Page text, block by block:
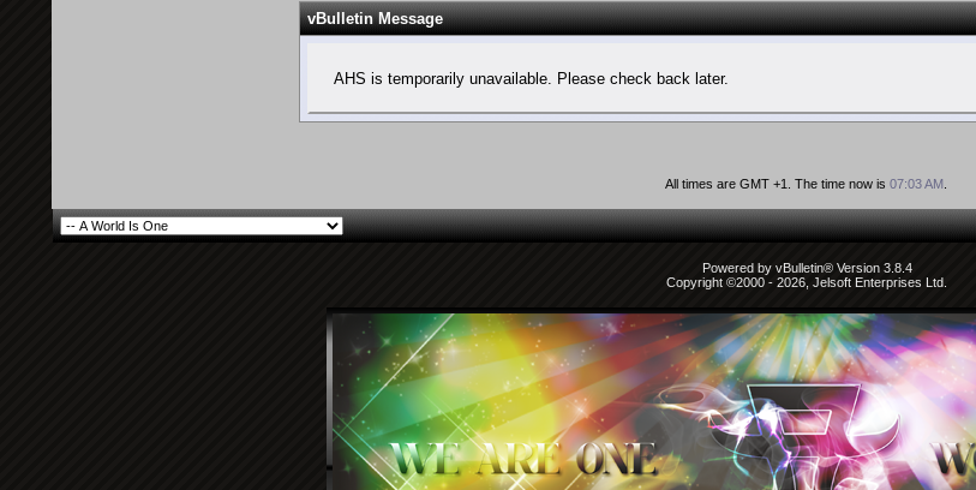
vBulletin Message
AHS is temporarily unavailable. Please check back later.
All times are GMT +1. The time now is07:03 AM
Powered by vBulletin® Version 3.8.4
Copyright ©2000 - 2026, Jelsoft Enterprises Ltd.